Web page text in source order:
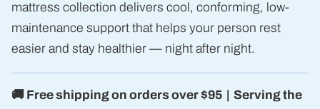
mattress collection delivers cool, conforming, low-
maintenance support that helps your person rest
easier and stay healthier — night after night.
🚚 Free shipping on orders over $95 | Serving the